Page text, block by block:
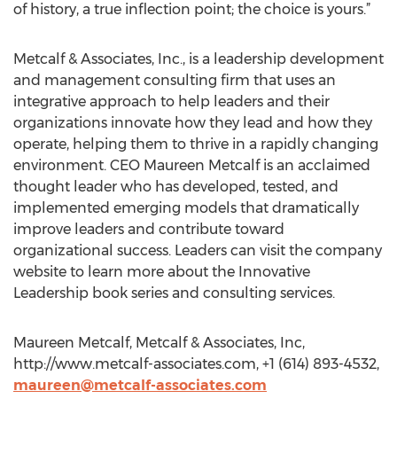
of history, a true inflection point; the choice is yours.”
Metcalf & Associates, Inc., is a leadership development
and management consulting firm that uses an
integrative approach to help leaders and their
organizations innovate how they lead and how they
operate, helping them to thrive in a rapidly changing
environment. CEO Maureen Metcalf is an acclaimed
thought leader who has developed, tested, and
implemented emerging models that dramatically
improve leaders and contribute toward
organizational success. Leaders can visit the company
website to learn more about the Innovative
Leadership book series and consulting services.
Maureen Metcalf, Metcalf & Associates, Inc,
http://www.metcalf-associates.com, +1 (614) 893-4532,
maureen@metcalf-associates.com